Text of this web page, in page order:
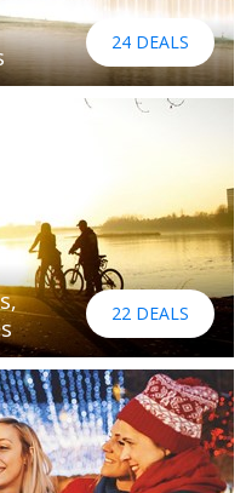
24 DEALS
22 DEALS